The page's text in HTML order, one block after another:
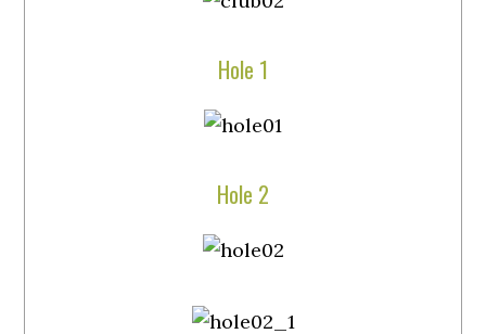
Hole 1
Hole 2